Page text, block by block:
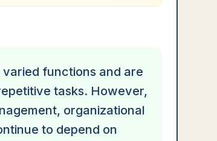
functions and are
tasks. However,
organizational
to depend on